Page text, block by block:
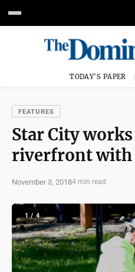
TODAY'S PAPER
FEATURES
Star City
riverfront with
November 3, 20184 min read
1 / 4